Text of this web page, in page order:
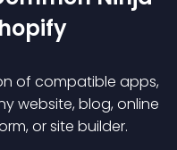
of compatible apps,
website, blog, online
or site builder.